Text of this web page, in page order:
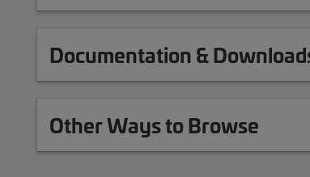
Documentation &
Other Ways to Browse